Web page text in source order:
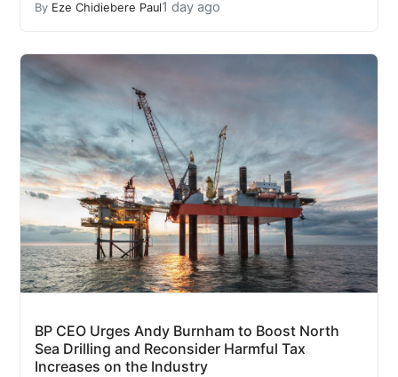
By Eze Chidiebere Paul1 day ago
BP CEO Urges Andy Burnham to Boost North
Sea Drilling and Reconsider Harmful Tax
Increases on the Industry